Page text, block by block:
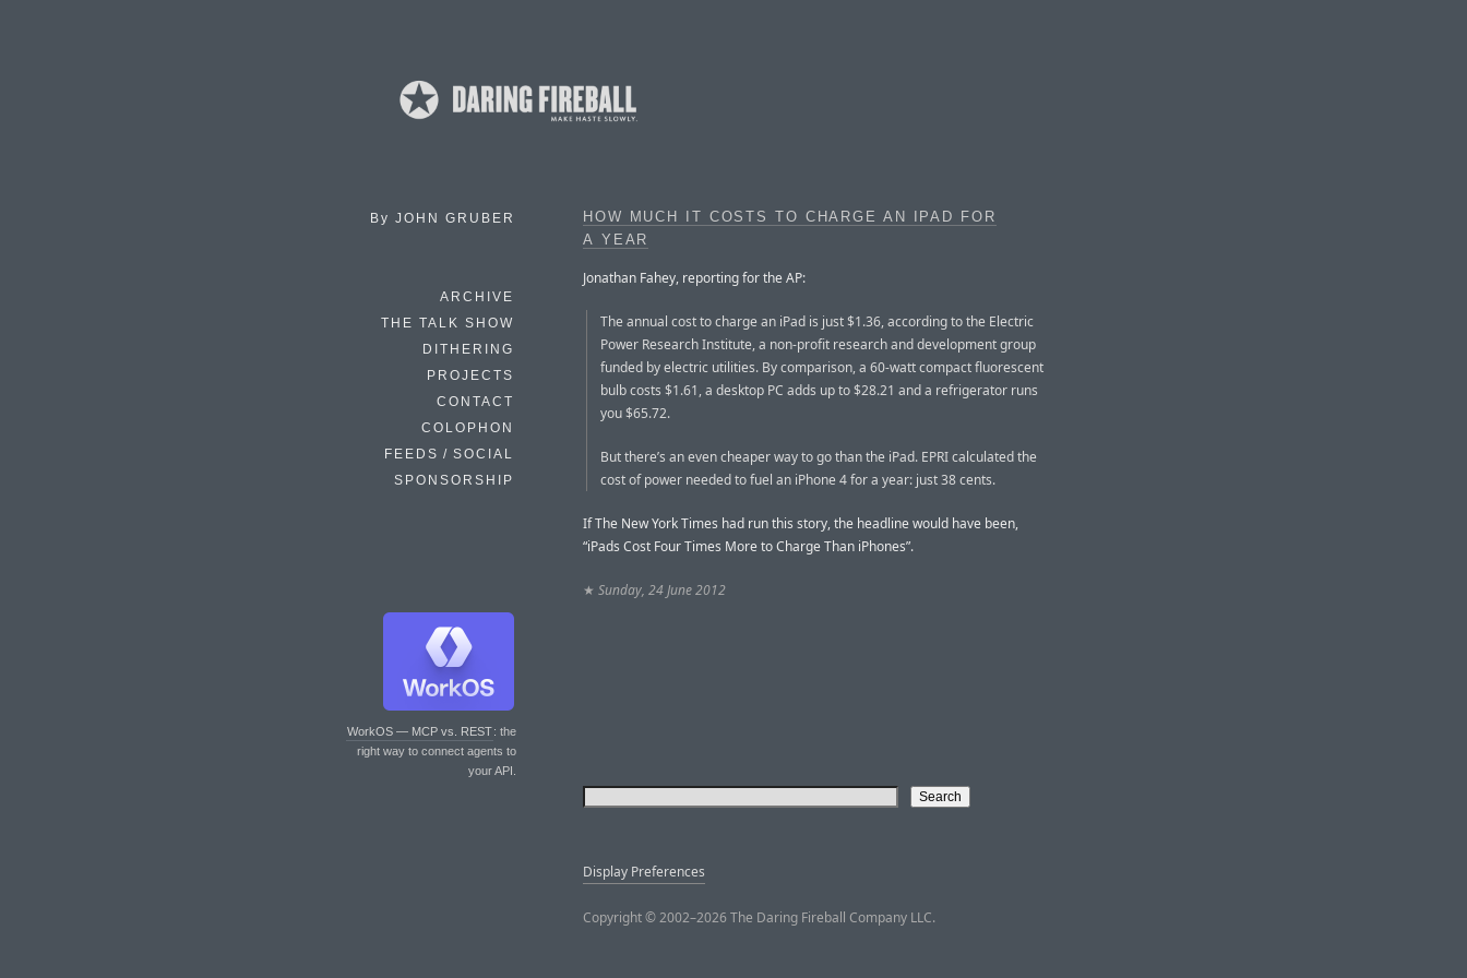
By JOHN GRUBER
ARCHIVE
THE TALK SHOW
DITHERING
PROJECTS
CONTACT
COLOPHON
FEEDS / SOCIAL
SPONSORSHIP
WorkOS — MCP vs. REST: the
right way to connect agents to
your API.
HOW MUCH IT COSTS TO CHARGE AN IPAD FOR
A YEAR
Jonathan Fahey, reporting for the AP:
The annual cost to charge an iPad is just $1.36, according to the Electric
Power Research Institute, a non-profit research and development group
funded by electric utilities. By comparison, a 60-watt compact fluorescent
bulb costs $1.61, a desktop PC adds up to $28.21 and a refrigerator runs
you $65.72.
But there’s an even cheaper way to go than the iPad. EPRI calculated the
cost of power needed to fuel an iPhone 4 for a year: just 38 cents.
If The New York Times had run this story, the headline would have been,
“iPads Cost Four Times More to Charge Than iPhones”.
★ Sunday, 24 June 2012
Display Preferences
Copyright © 2002–2026 The Daring Fireball Company LLC.